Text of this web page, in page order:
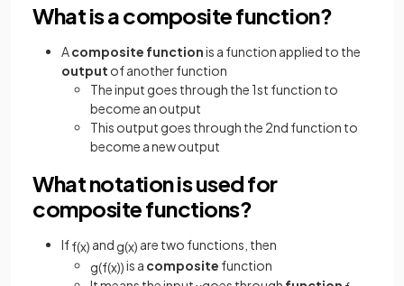
What is a composite function?
Acomposite functionis a function applied to the
output of another function
The input goes through the 1st function to
become an output
This output goes through the 2nd function to
become a new output
What notation is used for
composite functions?
Iff(x) and g(x) are two functions, then
g(f(x))is a composite function